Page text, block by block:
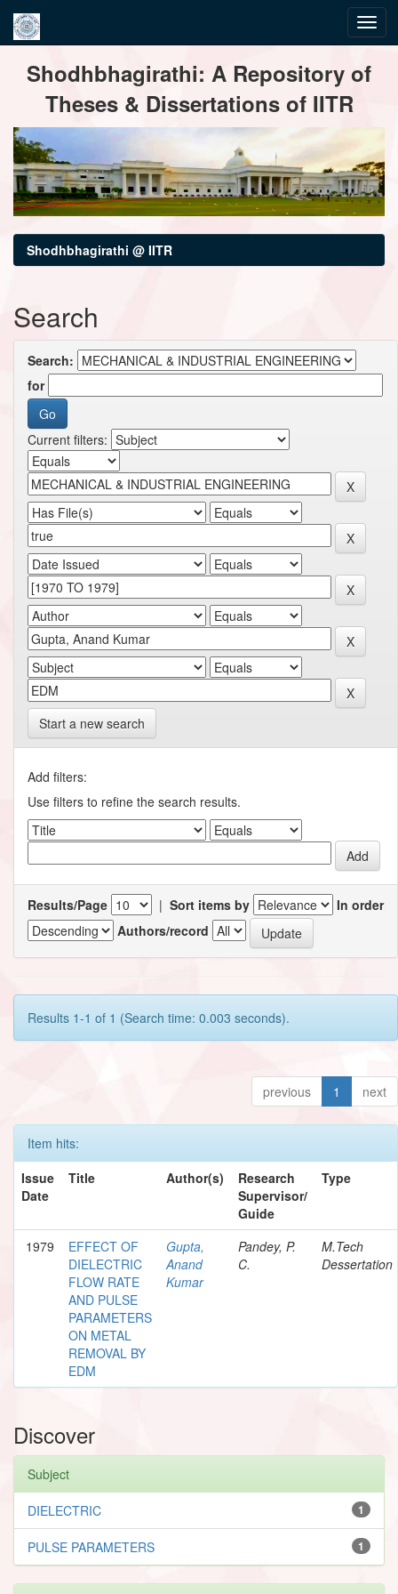
navigationShodhbhagirathi: A Repository of
Theses & Dissertations of IITR
Shodhbhagirathi @ IITR
Search
Search:
for
Current filters:
Start a new search
Add filters:
Use filters to refine the search results.
Results/Page | Sort items by
In order
Authors/record
Results 1-1 of 1 (Search time: 0.003 seconds).
previous 1 next
Item hits:
Issue
Date
Title Author(s)
Research
Supervisor/
Guide
Type
1979
EFFECT OF
DIELECTRIC
FLOW RATE
AND PULSE
PARAMETERS
ON METAL
REMOVAL BY
EDM
Gupta,
Anand
Kumar
Pandey, P.
C.
M.Tech
Dessertation
Discover
Subject
1
DIELECTRIC
1
PULSE PARAMETERS